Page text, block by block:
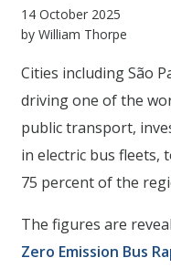
14 October 2025
by William Thorpe
Cities including São
driving one of the
public transport,
in electric bus fleets,
75 percent of the
The figures are
Zero Emission Bus